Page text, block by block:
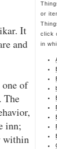
It
and
one of
The
inn;
within
or
click
in